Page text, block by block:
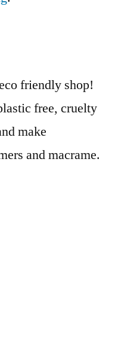
friendly shop!
free, cruelty
make
and macrame.